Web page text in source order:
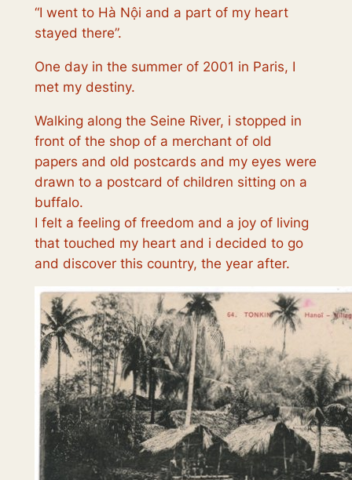
“I went to Hà Nội and a part of my heart
stayed there”.
One day in the summer of 2001 in Paris, I
met my destiny.
Walking along the Seine River, i stopped in
front of the shop of a merchant of old
papers and old postcards and my eyes were
drawn to a postcard of children sitting on a
buffalo.
I felt a feeling of freedom and a joy of living
that touched my heart and i decided to go
and discover this country, the year after.